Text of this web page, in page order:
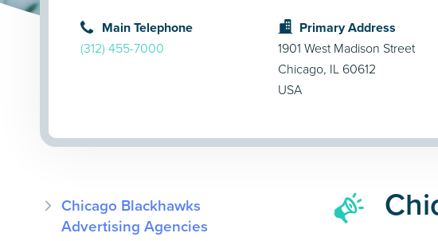
Main Telephone
(312) 455-7000
Primary Address
1901 West Madison Street
Chicago, IL 60612
USA
Chicago Blackhawks
Advertising Agencies